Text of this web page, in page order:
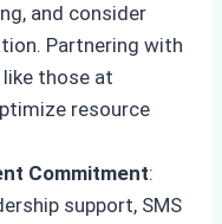
and consider
Partnering with
those at
resource
Commitment:
support, SMS